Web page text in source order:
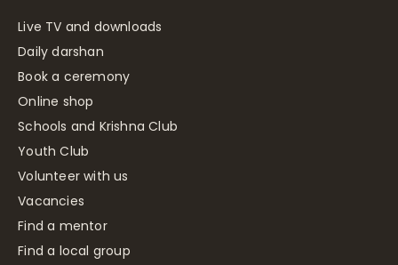
Live TV and downloads
Daily darshan
Book a ceremony
Online shop
Schools and Krishna Club
Youth Club
Volunteer with us
Vacancies
Find a mentor
Find a local group